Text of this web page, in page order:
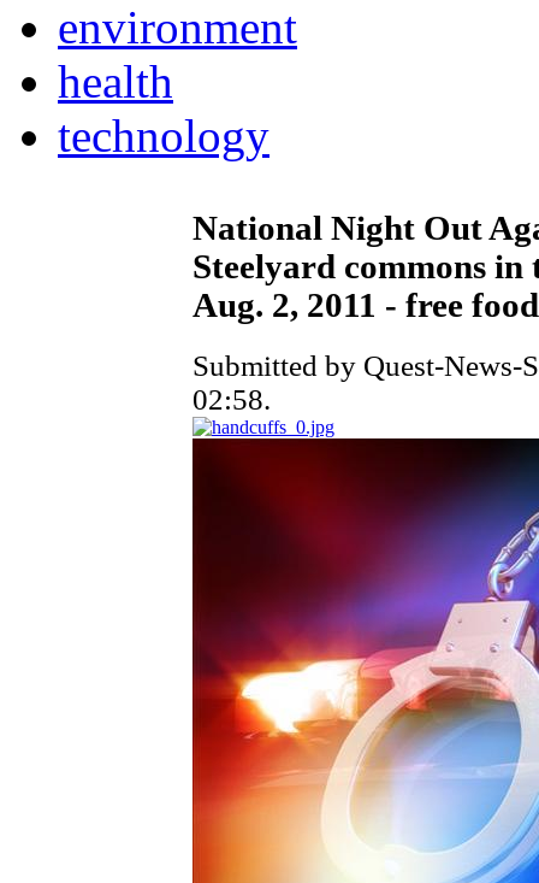
environment
health
technology
National Night Out
Steelyard commons in
Aug. 2, 2011 - free
Submitted by Quest-News-
02:58.